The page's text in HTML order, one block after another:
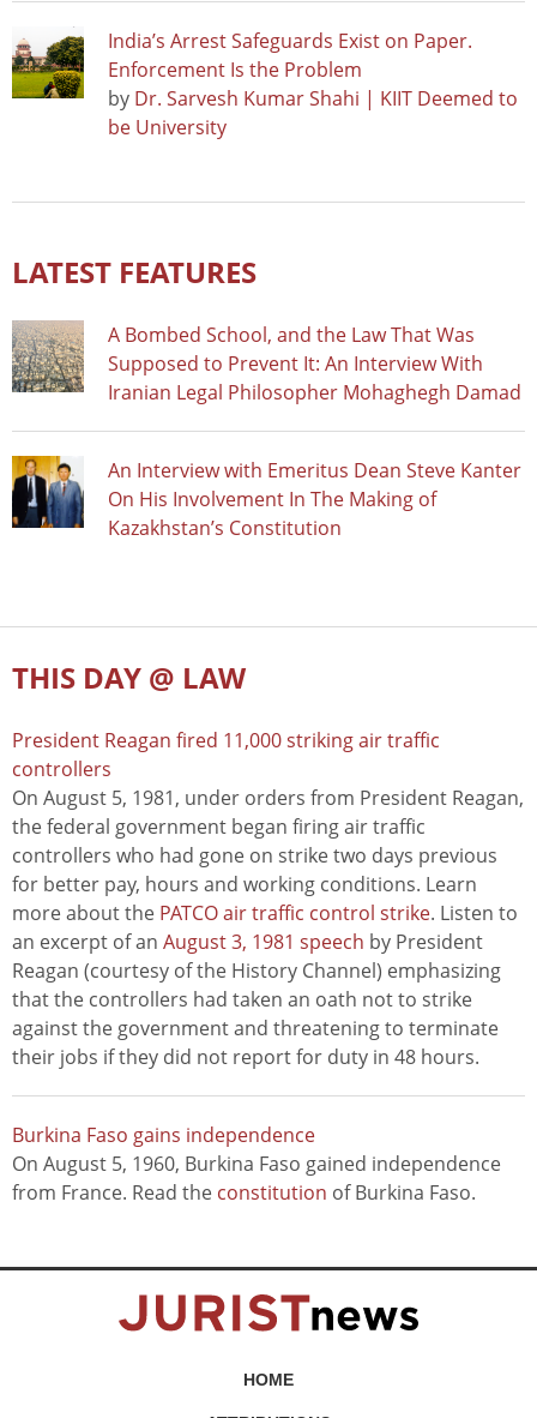
India’s Arrest Safeguards Exist on Paper.
Enforcement Is the Problem
by Dr. Sarvesh Kumar Shahi | KIIT Deemed to
be University
LATEST FEATURES
A Bombed School, and the Law That Was
Supposed to Prevent It: An Interview With
Iranian Legal Philosopher Mohaghegh Damad
An Interview with Emeritus Dean Steve Kanter
On His Involvement In The Making of
Kazakhstan’s Constitution
THIS DAY @ LAW
President Reagan fired 11,000 striking air traffic
controllers
On August 5, 1981, under orders from President Reagan,
the federal government began firing air traffic
controllers who had gone on strike two days previous
for better pay, hours and working conditions. Learn
more about the PATCO air traffic control strike. Listen to
an excerpt of an August 3, 1981 speech by President
Reagan (courtesy of the History Channel) emphasizing
that the controllers had taken an oath not to strike
against the government and threatening to terminate
their jobs if they did not report for duty in 48 hours.
Burkina Faso gains independence
On August 5, 1960, Burkina Faso gained independence
from France. Read the constitution of Burkina Faso.
HOME